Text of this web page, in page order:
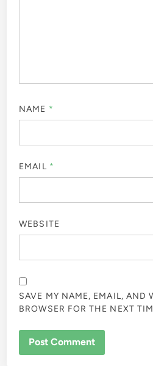
NAME *
EMAIL *
WEBSITE
SAVE MY NAME, EMAIL, AND
BROWSER FOR THE NEXT